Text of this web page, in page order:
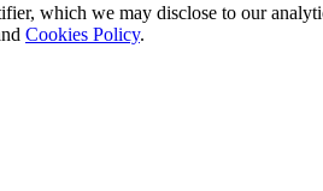
which we may disclose to our
Cookies Policy.